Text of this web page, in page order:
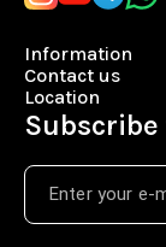
Information
Contact us
Location